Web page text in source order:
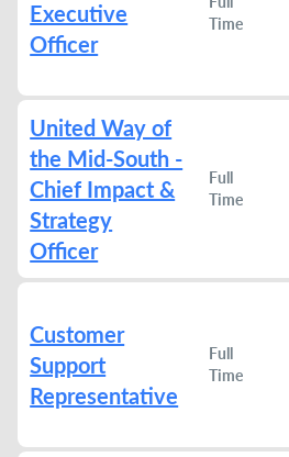
Executive
Officer
Time
United Way of
the Mid-South -
Chief Impact &
Strategy
Officer
Full
Time
Customer
Support
Representative
Full
Time